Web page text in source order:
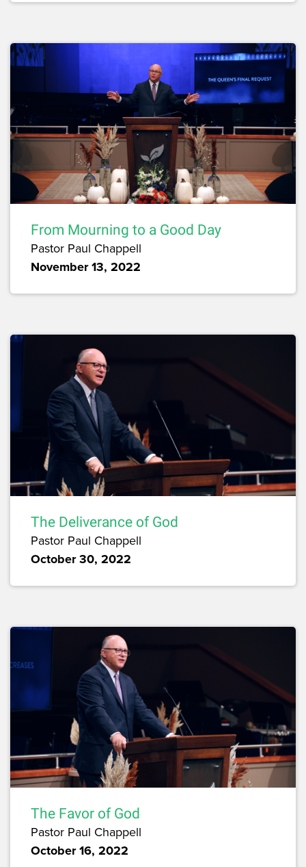
From Mourning to a Good Day
Pastor Paul Chappell
November 13, 2022
The Deliverance of God
Pastor Paul Chappell
October 30, 2022
The Favor of God
Pastor Paul Chappell
October 16, 2022